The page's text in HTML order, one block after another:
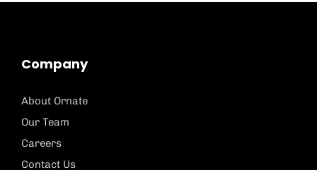
Company
About Ornate
Our Team
Careers
Contact Us